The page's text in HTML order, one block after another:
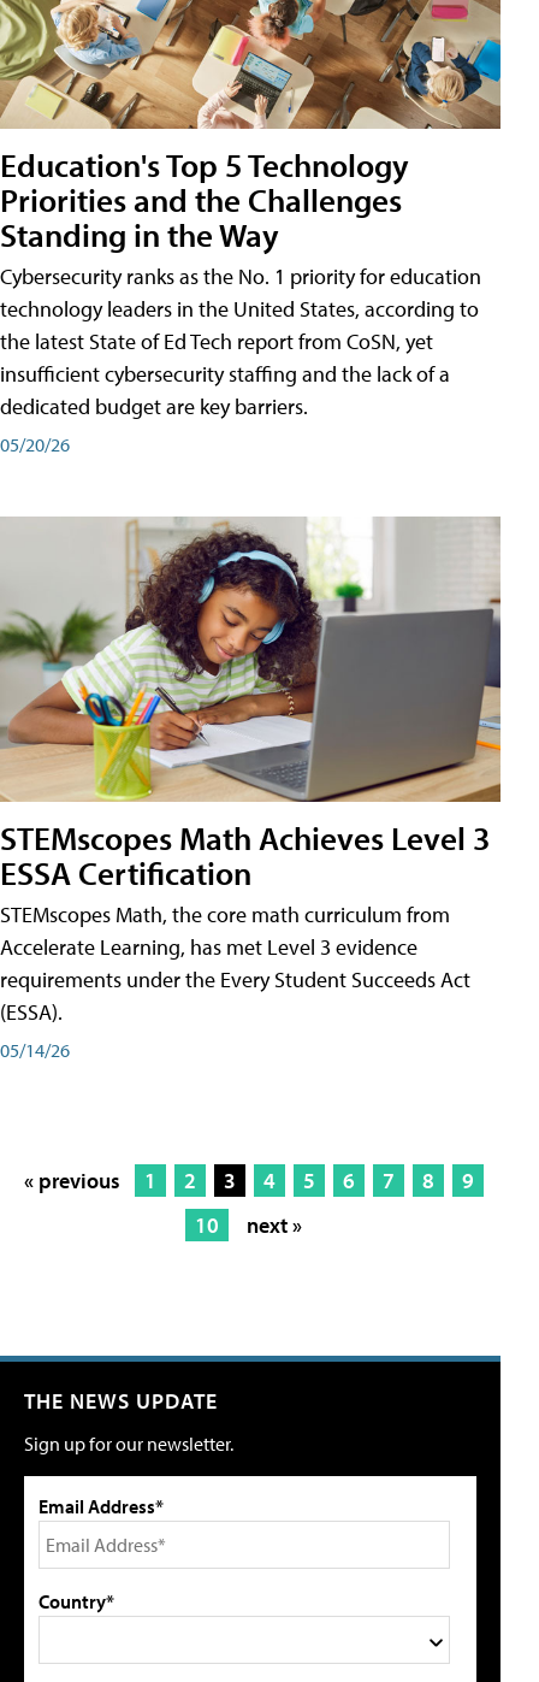
Education's Top 5 Technology
Priorities and the Challenges
Standing in the Way
Cybersecurity ranks as the No. 1 priority for education
technology leaders in the United States, according to
the latest State of Ed Tech report from CoSN, yet
insufficient cybersecurity staffing and the lack of a
dedicated budget are key barriers.
05/20/26
STEMscopes Math Achieves Level 3
ESSA Certification
STEMscopes Math, the core math curriculum from
Accelerate Learning, has met Level 3 evidence
requirements under the Every Student Succeeds Act
(ESSA).
05/14/26
« previous 1 2 3 4 5 6 7 8
9
10
next »
THE NEWS UPDATE
Sign up for our newsletter.
Email Address*
Country*